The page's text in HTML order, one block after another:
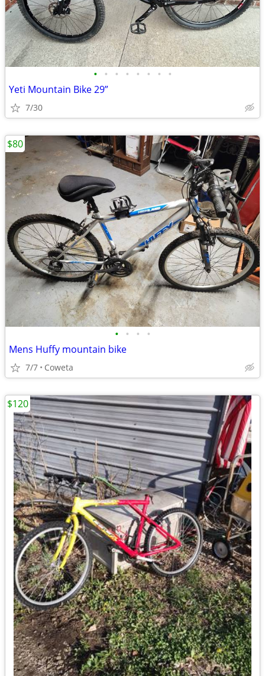
• • • • • • • •
Yeti Mountain Bike 29”
7/30
• • • •
Mens Huffy mountain bike
7/7 Coweta
$80
$120